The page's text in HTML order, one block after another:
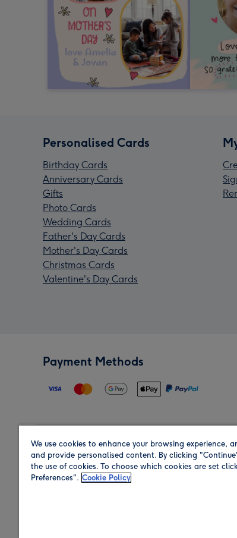
Personalised Cards
Birthday Cards
Anniversary Cards
Gifts
Photo Cards
Wedding Cards
Father's Day Cards
Mother's Day Cards
Christmas Cards
Valentine's Day Cards
Payment Methods
Region
We use cookies to enhance your browsing experience,
and provide personalised content. By clicking
the use of cookies. To choose which cookies are set
Preferences". Cookie Policy